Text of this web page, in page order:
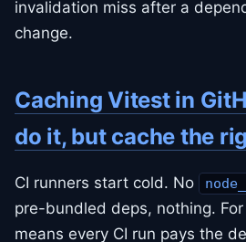
invalidation miss after a
change.
Caching Vitest in
do it, but cache the
CI runners start cold. No
pre-bundled deps, nothing.
means every CI run pays the